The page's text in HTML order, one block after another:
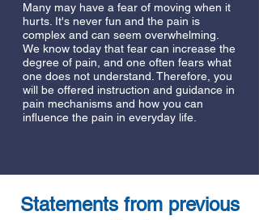
Many may have a fear of moving when it
hurts. It's never fun and the pain is
complex and can seem overwhelming.
We know today that fear can increase the
degree of pain, and one often fears what
one does not understand. Therefore, you
will be offered instruction and guidance in
pain mechanisms and how you can
influence the pain in everyday life.
Statements from previous